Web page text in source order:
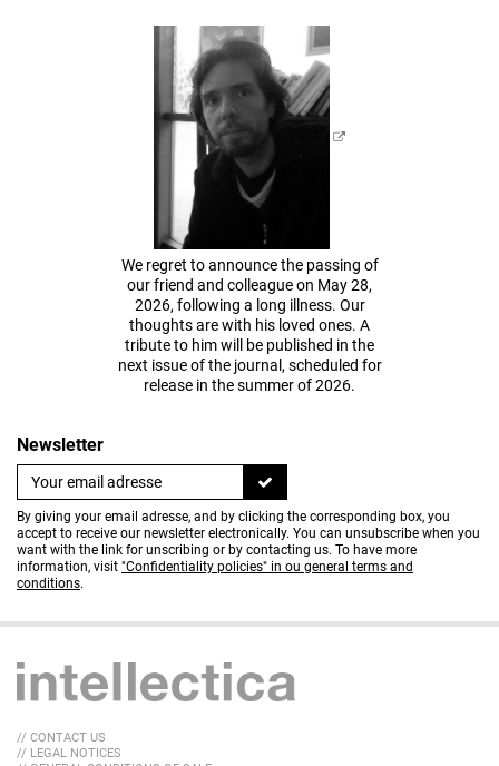
We regret to announce the passing of
our friend and colleague on May 28,
2026, following a long illness. Our
thoughts are with his loved ones. A
tribute to him will be published in the
next issue of the journal, scheduled for
release in the summer of 2026.
Newsletter
By giving your email adresse, and by clicking the corresponding box, you
accept to receive our newsletter electronically. You can unsubscribe when you
want with the link for unscribing or by contacting us. To have more
information, visit "Confidentiality policies" in ou general terms and
conditions.
// CONTACT US
// LEGAL NOTICES